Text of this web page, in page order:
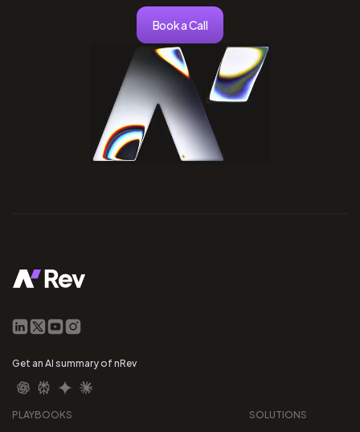
Book a Call
Get an AI summary of nRev
PLAYBOOKS SOLUTIONS